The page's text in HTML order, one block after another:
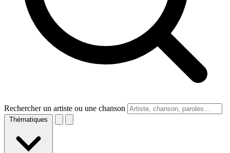
Rechercher un artiste ou une chanson
Thématiques